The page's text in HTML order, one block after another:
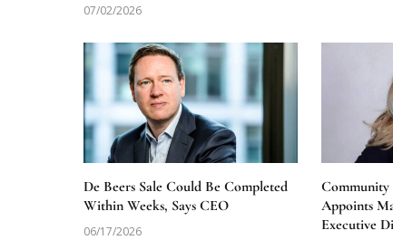
07/02/2026
De Beers Sale Could Be Completed
Within Weeks, Says CEO
06/17/2026
Appoints
Executive